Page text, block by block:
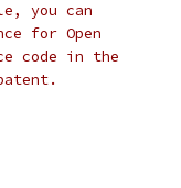
you can
for Open
code in the